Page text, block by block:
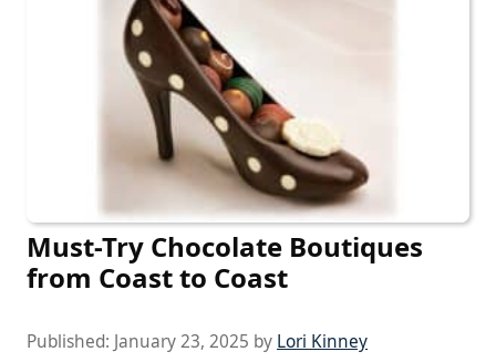
Must-Try Chocolate Boutiques
from Coast to Coast
Published: January 23, 2025 by Lori Kinney